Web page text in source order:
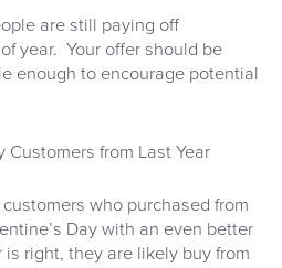
are still paying off
year. Your offer should be
enough to encourage potential
Customers from Last Year
who purchased from
Day with an even better
right, they are likely buy from